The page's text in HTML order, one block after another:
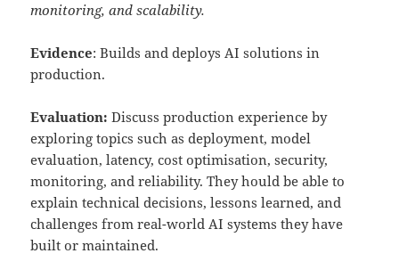
monitoring, and scalability.
Evidence: Builds and deploys AI solutions in
production.
Evaluation: Discuss production experience by
exploring topics such as deployment, model
evaluation, latency, cost optimisation, security,
monitoring, and reliability. They hould be able to
explain technical decisions, lessons learned, and
challenges from real-world AI systems they have
built or maintained.